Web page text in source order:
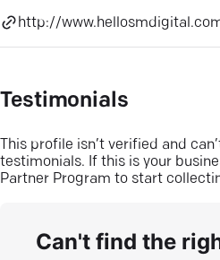
http://
Testimonials
This profile isn’t verified and
testimonials. If this is your
Partner Program to start
Can't find the